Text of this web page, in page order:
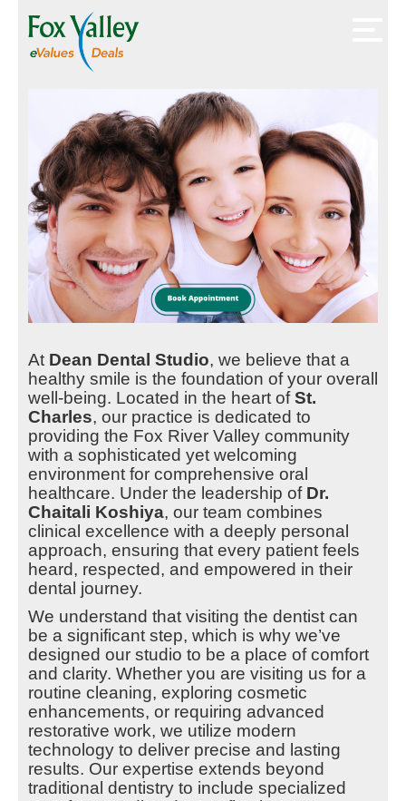
At Dean Dental Studio, we believe that a
healthy smile is the foundation of your overall
well-being. Located in the heart ofSt.
Charles, our practice is dedicated to
providing the Fox River Valley community
with a sophisticated yet welcoming
environment for comprehensive oral
healthcare. Under the leadership of Dr.
Chaitali Koshiya, our team combines
clinical excellence with a deeply personal
approach, ensuring that every patient feels
heard, respected, and empowered in their
dental journey.
We understand that visiting the dentist can
be a significant step, which is why we’ve
designed our studio to be a place of comfort
and clarity. Whether you are visiting us for a
routine cleaning, exploring cosmetic
enhancements, or requiring advanced
restorative work, we utilize modern
technology to deliver precise and lasting
results. Our expertise extends beyond
traditional dentistry to include specialized